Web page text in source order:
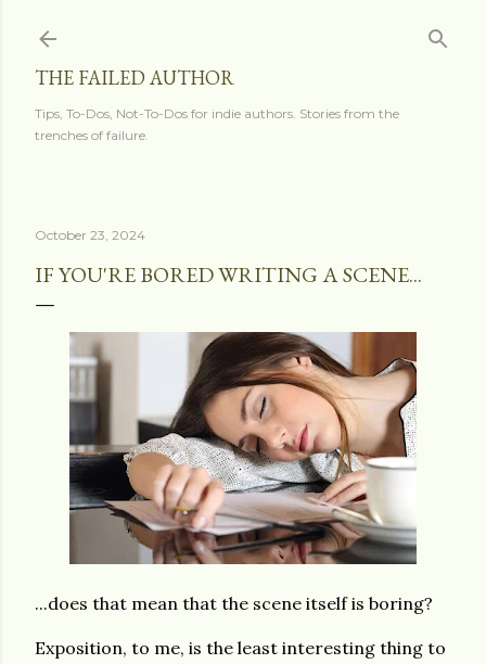
THE FAILED AUTHOR
Tips, To-Dos, Not-To-Dos for indie authors. Stories from the
trenches of failure.
October 23, 2024
IF YOU'RE BORED WRITING A SCENE...
...does that mean that the scene itself is boring?
Exposition, to me, is the least interesting thing to